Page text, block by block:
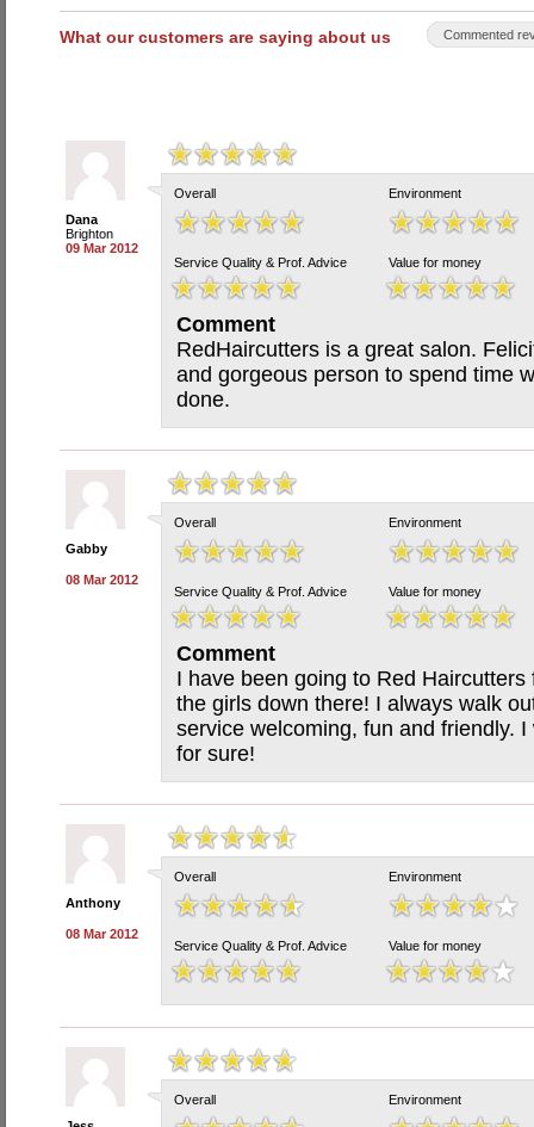
What our customers are saying about us Commented
Dana
Brighton
09 Mar 2012
Overall Environment
Service Quality & Prof. Advice Value for money
Comment
RedHaircutters is a great salon.
and gorgeous person to spend time
done.
Gabby
08 Mar 2012
Overall Environment
Service Quality & Prof. Advice Value for money
Comment
I have been going to Red
the girls down there! I always walk
service welcoming, fun and friendly.
for sure!
Anthony
08 Mar 2012
Overall Environment
Service Quality & Prof. Advice Value for money
Overall Environment